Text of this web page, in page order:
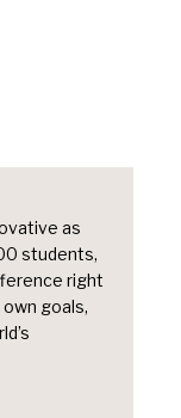
as
students,
right
goals,